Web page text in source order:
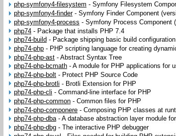
php-symfony4-filesystem - Symfony Filesystem
php-symfony4-finder- Symfony Finder Component
php-symfony4-process - Symfony Process Component
php74- Package that installs PHP 7.4
php74-build - Package shipping basic build configuration
php74-php- PHP scripting language for creating
php74-php-ast- Abstract Syntax Tree
php74-php-bcmath- A module for PHP applications for
php74-php-bolt- Protect PHP Source Code
php74-php-brotli - Brotli Extension for PHP
php74-php-cli - Command-line interface for PHP
php74-php-common- Common files for PHP
php74-php-componere- Composing PHP classes at
php74-php-dba- A database abstraction layer module
php74-php-dbg- The interactive PHP debugger